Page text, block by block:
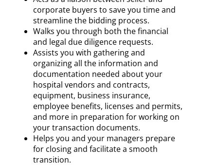
corporate buyers to save you time and
streamline the bidding process.
Walks you through both the financial
and legal due diligence requests.
Assists you with gathering and
organizing all the information and
documentation needed about your
hospital vendors and contracts,
equipment, business insurance,
employee benefits, licenses and permits,
and more in preparation for working on
your transaction documents.
Helps you and your managers prepare
for closing and facilitate a smooth
transition.